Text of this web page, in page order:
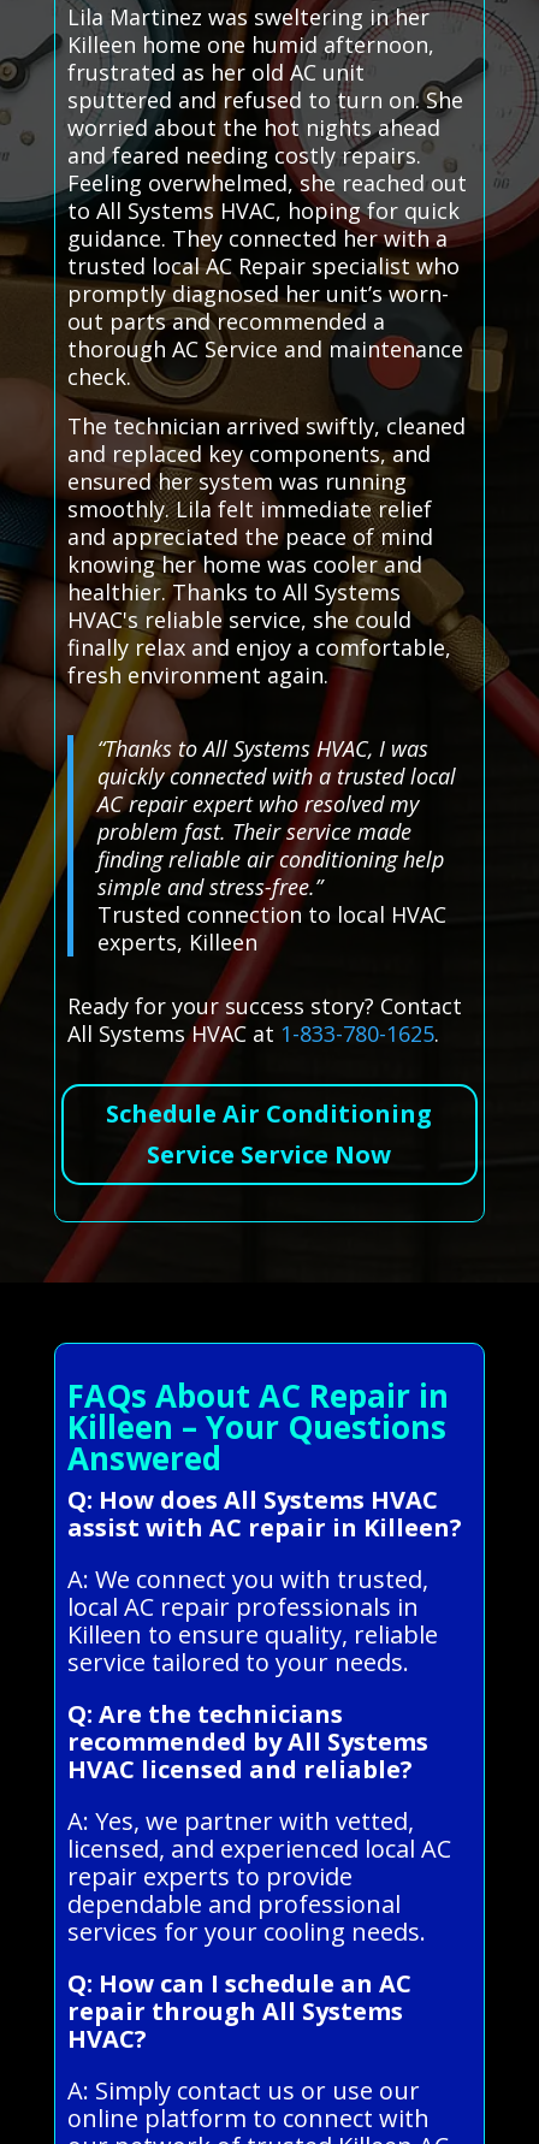
Lila Martinez was sweltering in her
Killeen home one humid afternoon,
frustrated as her old AC unit
sputtered and refused to turn on. She
worried about the hot nights ahead
and feared needing costly repairs.
Feeling overwhelmed, she reached out
to All Systems HVAC, hoping for quick
guidance. They connected her with a
trusted local AC Repair specialist who
promptly diagnosed her unit’s worn-
out parts and recommended a
thorough AC Service and maintenance
check.
The technician arrived swiftly, cleaned
and replaced key components, and
ensured her system was running
smoothly. Lila felt immediate relief
and appreciated the peace of mind
knowing her home was cooler and
healthier. Thanks to All Systems
HVAC's reliable service, she could
finally relax and enjoy a comfortable,
fresh environment again.
“Thanks to All Systems HVAC, I was
quickly connected with a trusted local
AC repair expert who resolved my
problem fast. Their service made
finding reliable air conditioning help
simple and stress-free.”
Trusted connection to local HVAC
experts, Killeen
Ready for your success story? Contact
All Systems HVAC at 1-833-780-1625.
Schedule Air Conditioning
Service Service Now
FAQs About AC Repair in
Killeen – Your Questions
Answered
Q: How does All Systems HVAC
assist with AC repair in Killeen?
A: We connect you with trusted,
local AC repair professionals in
Killeen to ensure quality, reliable
service tailored to your needs.
Q: Are the technicians
recommended by All Systems
HVAC licensed and reliable?
A: Yes, we partner with vetted,
licensed, and experienced local AC
repair experts to provide
dependable and professional
services for your cooling needs.
Q: How can I schedule an AC
repair through All Systems
HVAC?
A: Simply contact us or use our
online platform to connect with